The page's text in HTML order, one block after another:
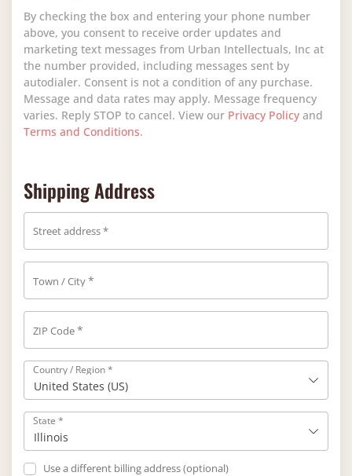
By checking the box and entering your phone number
above, you consent to receive order updates and
marketing text messages from Urban Intellectuals, Inc at
the number provided, including messages sent by
autodialer. Consent is not a condition of any purchase.
Message and data rates may apply. Message frequency
varies. Reply STOP to cancel. View our Privacy Policy and
Terms and Conditions.
Shipping Address
Street address*
Town / City*
ZIP Code*
Country / Region*
United States (US)
State *
Illinois
Use a different billing address(optional)